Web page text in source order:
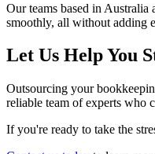
Our teams based in
smoothly, all without adding
Let Us Help You
Outsourcing your
reliable team of experts who
If you're ready to take the